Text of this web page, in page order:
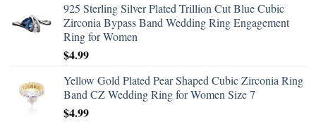
925 Sterling Silver Plated Trillion Cut Blue Cubic
Zirconia Bypass Band Wedding Ring Engagement
Ring for Women
$4.99
Yellow Gold Plated Pear Shaped Cubic Zirconia Ring
Band CZ Wedding Ring for Women Size 7
$4.99